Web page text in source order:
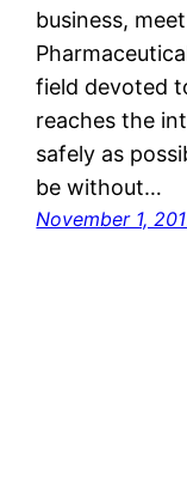
business,
field devoted
reaches the
safely as
be without…
November 1,